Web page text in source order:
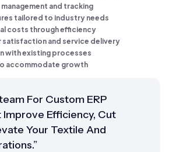
and tracking
tailored to industry needs
costs through efficiency
satisfaction and service delivery
with existing processes
accommodate growth
For Custom ERP
Efficiency, Cut
Your Textile And